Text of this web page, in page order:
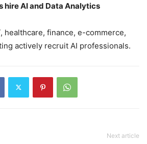
hire AI and Data Analytics
healthcare, finance, e-commerce,
actively recruit AI professionals.
Next article